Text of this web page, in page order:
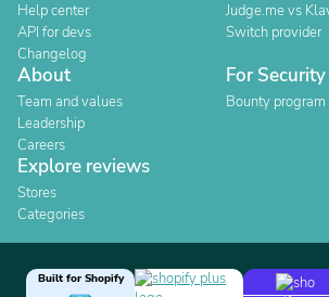
Help center
API for devs
Changelog
Judge.me vs
Switch provider
About
Team and values
Leadership
Careers
For
Bounty program
Explore reviews
Stores
Categories
Built for Shopify